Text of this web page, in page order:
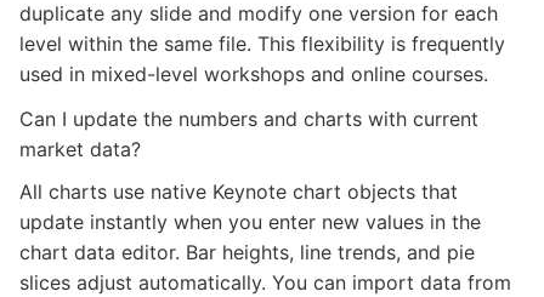
duplicate any slide and modify one version for each
level within the same file. This flexibility is frequently
used in mixed-level workshops and online courses.
Can I update the numbers and charts with current
market data?
All charts use native Keynote chart objects that
update instantly when you enter new values in the
chart data editor. Bar heights, line trends, and pie
slices adjust automatically. You can import data from